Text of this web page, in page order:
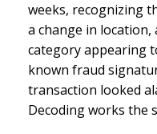
weeks, recognizing
a change in
category appearing
known fraud
transaction looked
Decoding works the